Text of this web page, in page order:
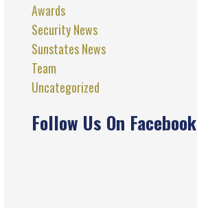
Awards
Security News
Sunstates News
Team
Uncategorized
Follow Us On Facebook